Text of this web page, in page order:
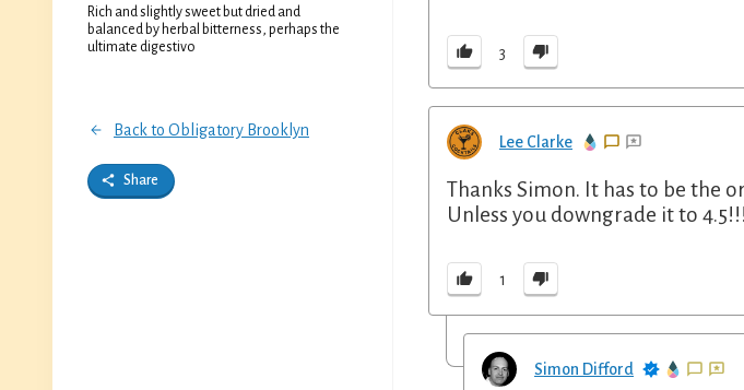
Rich and slightly sweet but dried and
balanced by herbal bitterness, perhaps the
ultimate digestivo
Back to Obligatory Brooklyn
Share
3
Lee Clarke
Thanks Simon. It has to be the
Unless you downgrade it to 4.5!!!
1
Simon Difford